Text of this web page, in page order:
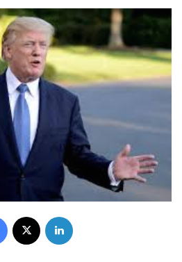
Facebook